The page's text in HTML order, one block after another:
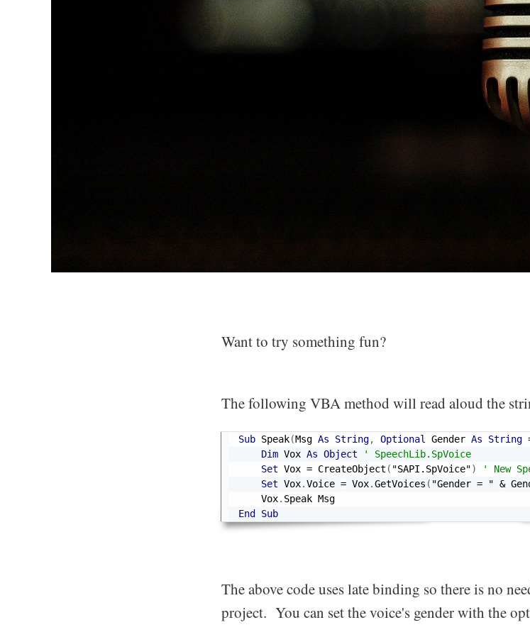
Want to try something fun?
The following VBA method will read aloud the
Sub Speak(Msg As String, Optional Gender As String
Dim Vox As Object
' SpeechLib.SpVoice
Set Vox = CreateObject ( "SAPI.SpVoice")
' New
Set Vox.Voice = Vox.GetVoices ( "Gender = " &
    Vox
.
End
Sub
The above code uses late binding so there is no
project. You can set the voice's gender with the